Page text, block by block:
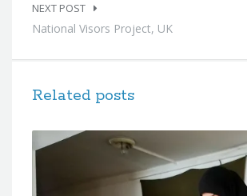
NEXT POST
National Visors Project, UK
Related posts